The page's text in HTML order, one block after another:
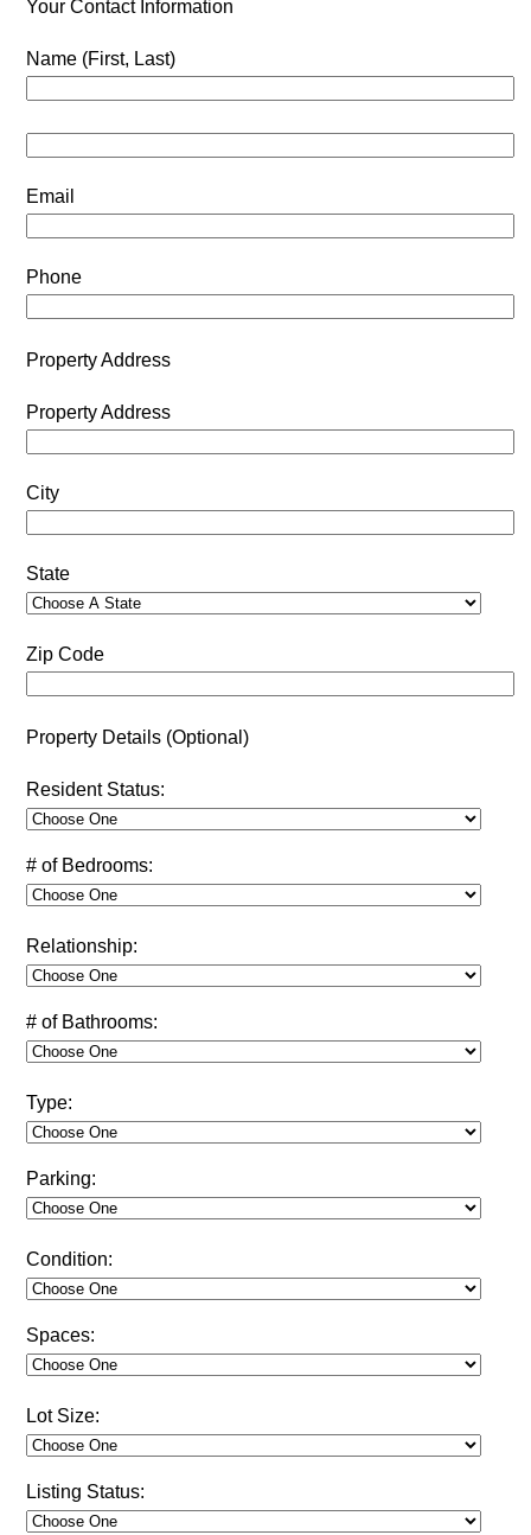
Your Contact Information
Name (First, Last)
Email
Phone
Property Address
Property Address
City
State
Zip Code
Property Details (Optional)
Resident Status:
# of Bedrooms:
Relationship:
# of Bathrooms:
Type:
Parking:
Condition:
Spaces:
Lot Size:
Listing Status: